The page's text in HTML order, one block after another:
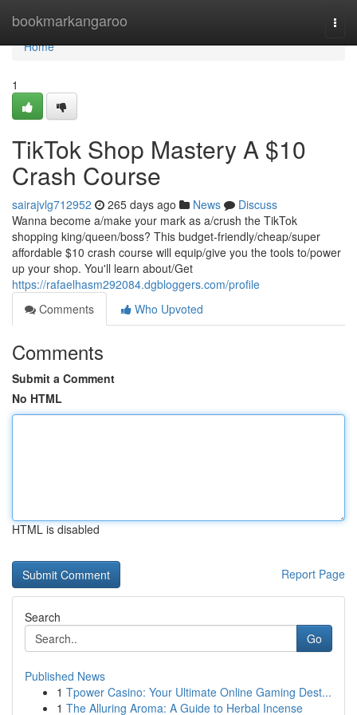
bookmarkangaroo
Home
Home
1
TikTok Shop Mastery A $10
Crash Course
sairajvlg712952 265 days ago News
Discuss
Wanna become a/make your mark as a/crush the TikTok
shopping king/queen/boss? This budget-friendly/cheap/super
affordable $10 crash course will equip/give you the tools to/power
up your shop. You'll learn about/Get
https://rafaelhasm292084.dgbloggers.com/profile
Comments
Who Upvoted
Comments
Submit a Comment
No HTML
HTML is disabled
Report Page
Search
Go
Published News
1 Tpower Casino: Your Ultimate Online Gaming Dest...
1 The Alluring Aroma: A Guide to Herbal Incense